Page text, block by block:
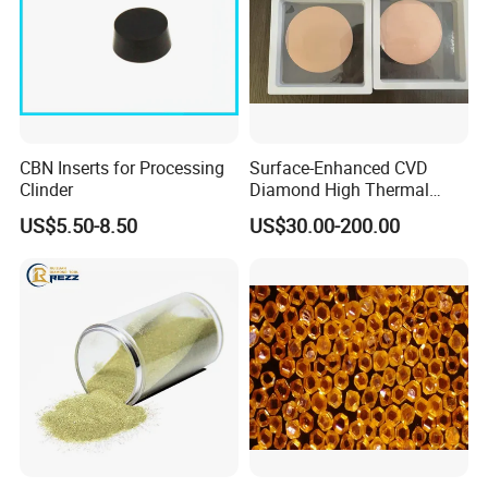
Package:
usually 3-7 days after the confirmation of the
Transportation:DHL, TNT, Fedex or as per your request.
MOQ:10 carats
CBN Inserts for Processing
Clinder
US$5.50-8.50
Surface-Enhanced CVD
Diamond High Thermal
Conductivity Copper Gold
Coated Diamond/Au
US$30.00-200.00